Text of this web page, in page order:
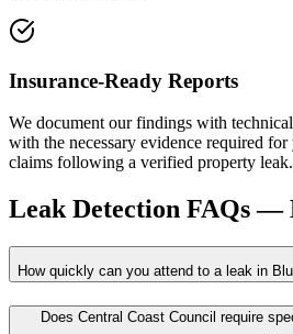
Insurance-Ready Reports
We document our findings with
with the necessary evidence required
claims following a verified property leak.
Leak Detection FAQs —
How quickly can you attend to a leak in
Does Central Coast Council require